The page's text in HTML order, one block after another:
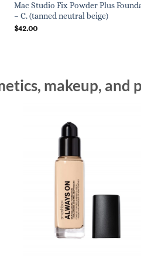
Mac Studio Fix Powder Plus
– C. (tanned neutral beige)
$42.00
makeup, and